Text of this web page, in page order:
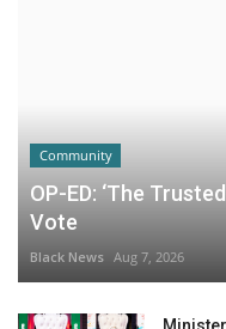
Community
OP-ED: ‘The
Vote
Black News Aug 7, 2026